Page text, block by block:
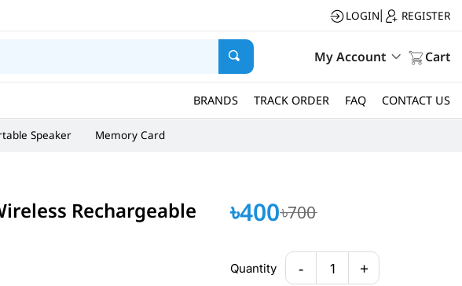
LOGIN REGISTER
My Account Cart
BRANDS TRACK ORDER FAQ CONTACT US
Speaker Memory Card
Rechargeable
৳400 ৳700
Quantity - 1 +